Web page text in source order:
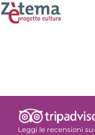
Leggi le recensioni su: